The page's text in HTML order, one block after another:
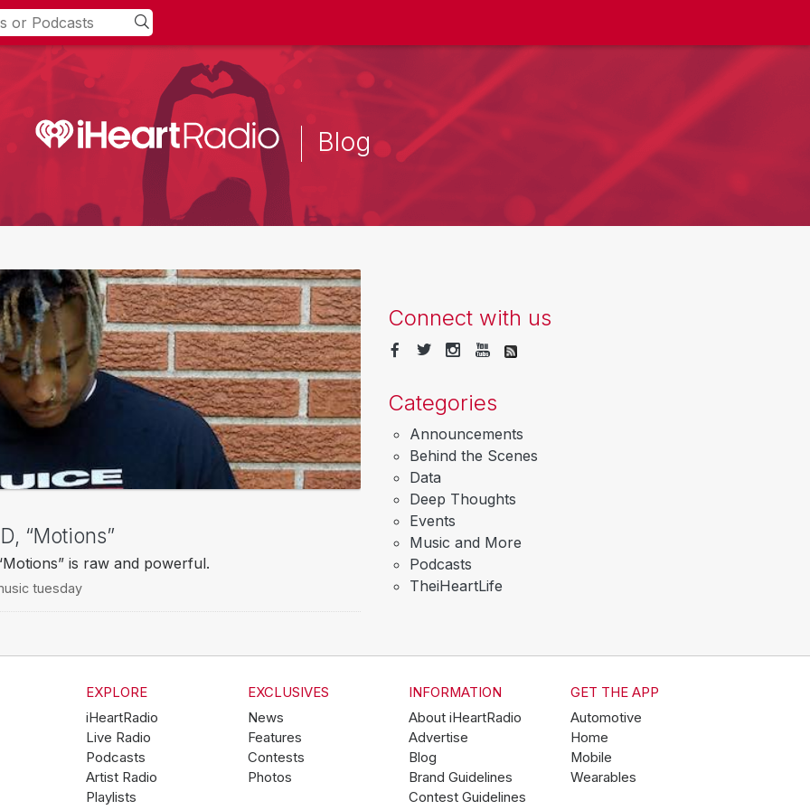
Blog
“Motions”
is raw and powerful.
tuesday
Connect with us
Categories
Announcements
Behind the Scenes
Data
Deep Thoughts
Events
Music and More
Podcasts
TheiHeartLife
EXPLORE
iHeartRadio
Live Radio
Podcasts
Artist Radio
Playlists
EXCLUSIVES
News
Features
Contests
Photos
INFORMATION
About iHeartRadio
Advertise
Blog
Brand Guidelines
Contest Guidelines
GET THE APP
Automotive
Home
Mobile
Wearables